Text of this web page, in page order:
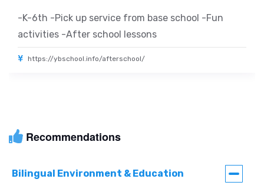
-K-6th -Pick up service from base school -Fun
activities -After school lessons
https://ybschool.info/afterschool/
Recommendations
Bilingual Environment & Education